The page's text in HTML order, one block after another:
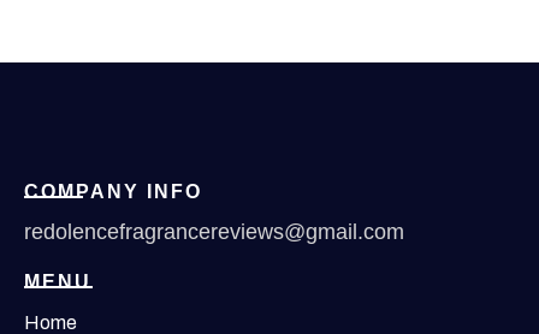
COMPANY INFO
redolencefragrancereviews@gmail.com
MENU
Home